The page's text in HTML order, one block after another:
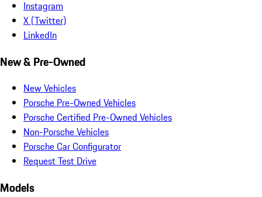
Instagram
X (Twitter)
LinkedIn
New & Pre-Owned
New Vehicles
Porsche Pre-Owned Vehicles
Porsche Certified Pre-Owned Vehicles
Non-Porsche Vehicles
Porsche Car Configurator
Request Test Drive
Models